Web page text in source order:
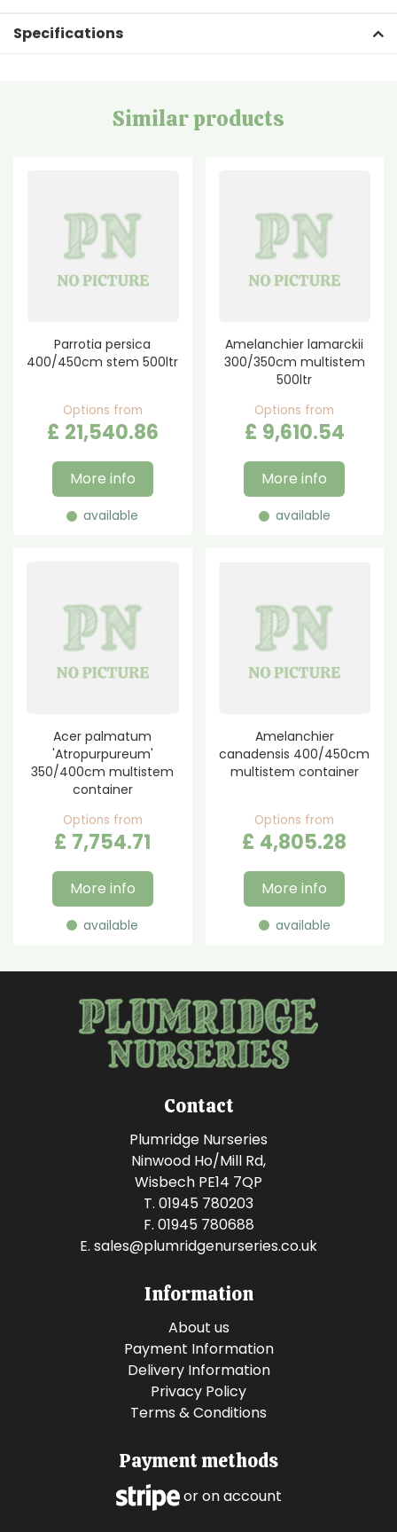
Specifications
Similar products
Parrotia persica
400/450cm stem 500ltr
Options from
£ 21,540.86
More info
available
Amelanchier lamarckii
300/350cm multistem
500ltr
Options from
£ 9,610.54
More info
available
Acer palmatum
'Atropurpureum'
350/400cm multistem
container
Options from
£ 7,754.71
More info
available
Amelanchier
canadensis 400/450cm
multistem container
Options from
£ 4,805.28
More info
available
Contact
Plumridge Nurseries
Ninwood Ho/Mill Rd,
Wisbech PE14 7QP
T. 01945 780203
F. 01945 780688
E. sales@plumridgenurseries.co.uk
Information
About us
Payment Information
Delivery Information
Privacy Policy
Terms & Conditions
Payment methods
or on account